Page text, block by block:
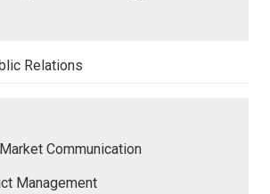
Relations
Communication
Management